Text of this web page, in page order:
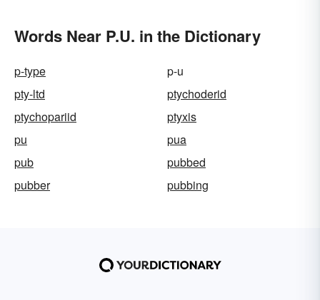
Words Near P.U. in the Dictionary
p-type
p-u
pty-ltd
ptychoderid
ptychopariid
ptyxis
pu
pua
pub
pubbed
pubber
pubbing